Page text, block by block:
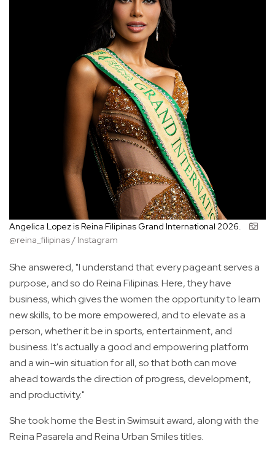
Angelica Lopez is Reina Filipinas Grand International 2026.
@reina_filipinas / Instagram
She answered, "I understand that every pageant serves a
purpose, and so do Reina Filipinas. Here, they have
business, which gives the women the opportunity to learn
new skills, to be more empowered, and to elevate as a
person, whether it be in sports, entertainment, and
business. It's actually a good and empowering platform
and a win-win situation for all, so that both can move
ahead towards the direction of progress, development,
and productivity."
She took home the Best in Swimsuit award, along with the
Reina Pasarela and Reina Urban Smiles titles.